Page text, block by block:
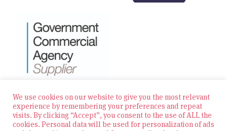
© 2026 Zest Education Teaching Agency — All Rights
Reserved
We use cookies on our website to give you the most relevant
experience by remembering your preferences and repeat
visits. By clicking “Accept”, you consent to the use of ALL the
cookies. Personal data will be used for personalization of ads